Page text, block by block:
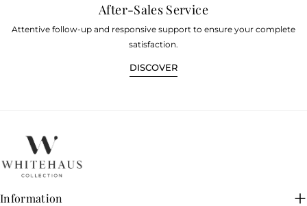
After-Sales Service
Attentive follow-up and responsive support to ensure your complete
satisfaction.
DISCOVER
Information